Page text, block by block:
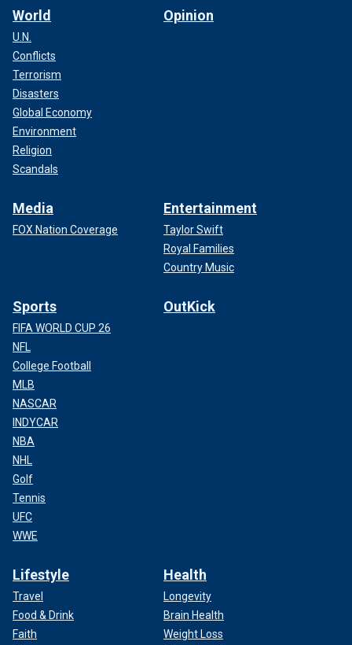
World
U.N.
Conflicts
Terrorism
Disasters
Global Economy
Environment
Religion
Scandals
Opinion
Media
FOX Nation Coverage
Entertainment
Taylor Swift
Royal Families
Country Music
Sports
FIFA WORLD CUP 26
NFL
College Football
MLB
NASCAR
INDYCAR
NBA
NHL
Golf
Tennis
UFC
WWE
OutKick
Lifestyle
Travel
Food & Drink
Faith
Health
Longevity
Brain Health
Weight Loss